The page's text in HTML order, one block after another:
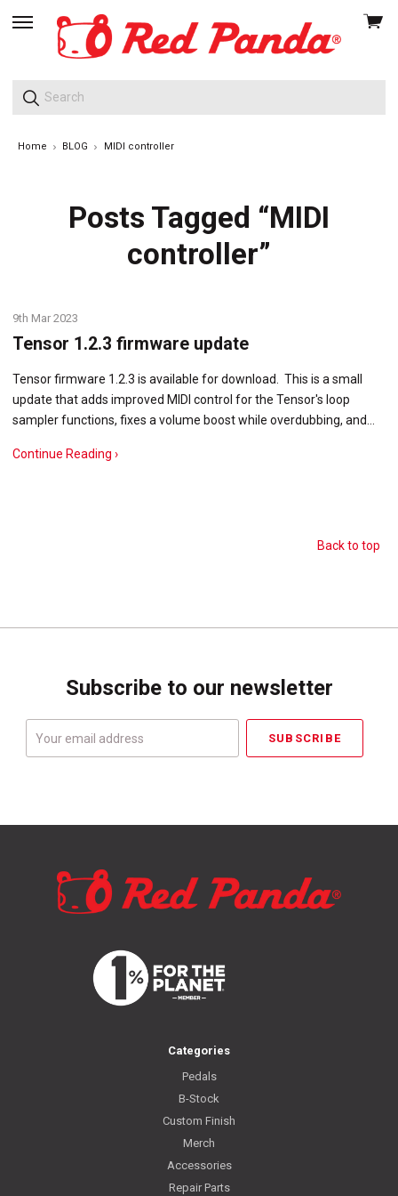
skip
View
Home BLOG MIDI controller
Posts Tagged “MIDI
controller”
9th Mar 2023
Tensor 1.2.3 firmware update
Tensor firmware 1.2.3 is available for download. This is a small
update that adds improved MIDI control for the Tensor's loop
sampler functions, fixes a volume boost while overdubbing, and…
Continue Reading ›
Back to top
Subscribe to our newsletter
Categories
Pedals
B-Stock
Custom Finish
Merch
Accessories
Repair Parts